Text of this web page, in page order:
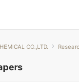
CO.,LTD.